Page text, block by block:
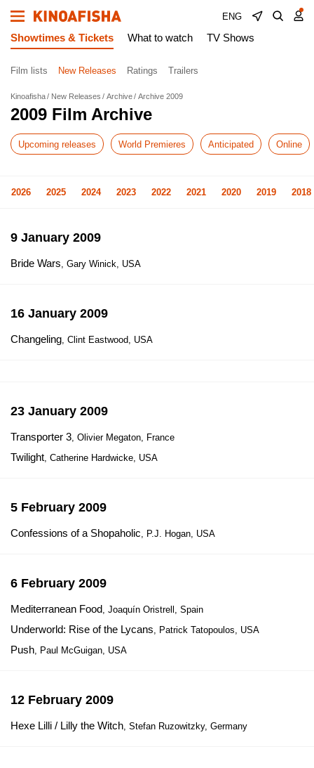
ENG
Showtimes & Tickets What to watch TV Shows
Film lists New Releases Ratings Trailers
Kinoafisha New Releases Archive Archive 2009
2009 Film Archive
Upcoming releases World Premieres Anticipated Online
2026 2025 2024 2023 2022 2021 2020 2019 2018
9 January 2009
Bride Wars, Gary Winick, USA
16 January 2009
Changeling, Clint Eastwood, USA
23 January 2009
Transporter 3, Olivier Megaton, France
Twilight, Catherine Hardwicke, USA
5 February 2009
Confessions of a Shopaholic, P.J. Hogan, USA
6 February 2009
Mediterranean Food, Joaquín Oristrell, Spain
Underworld: Rise of the Lycans, Patrick Tatopoulos, USA
Push, Paul McGuigan, USA
12 February 2009
Hexe Lilli / Lilly the Witch, Stefan Ruzowitzky, Germany